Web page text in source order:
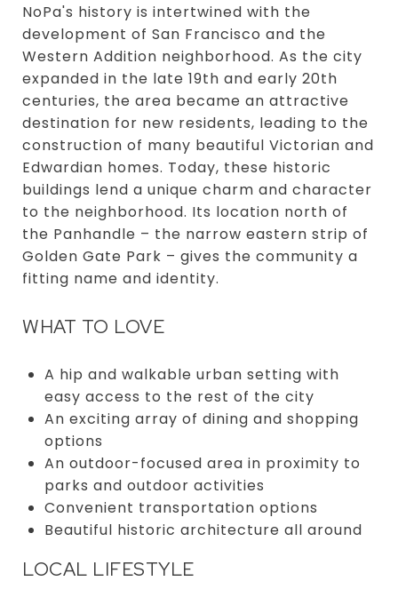
NoPa's history is intertwined with the
development of San Francisco and the
Western Addition neighborhood. As the city
expanded in the late 19th and early 20th
centuries, the area became an attractive
destination for new residents, leading to the
construction of many beautiful Victorian and
Edwardian homes. Today, these historic
buildings lend a unique charm and character
to the neighborhood. Its location north of
the Panhandle – the narrow eastern strip of
Golden Gate Park – gives the community a
fitting name and identity.
WHAT TO LOVE
A hip and walkable urban setting with
easy access to the rest of the city
An exciting array of dining and shopping
options
An outdoor-focused area in proximity to
parks and outdoor activities
Convenient transportation options
Beautiful historic architecture all around
LOCAL LIFESTYLE